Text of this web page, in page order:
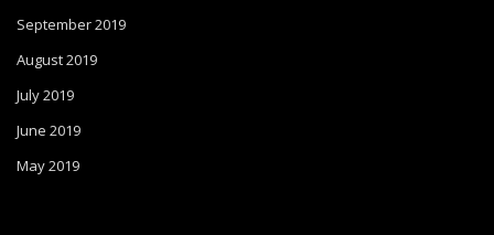
September 2019
August 2019
July 2019
June 2019
May 2019